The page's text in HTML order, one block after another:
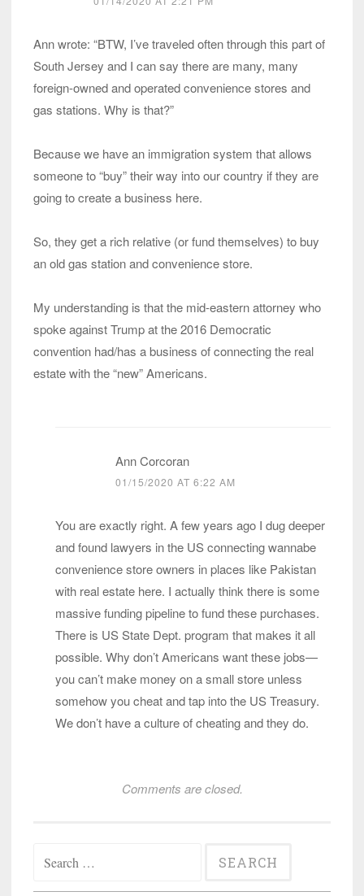
Ann wrote: “BTW, I’ve traveled often through this part of
South Jersey and I can say there are many, many
foreign-owned and operated convenience stores and
gas stations. Why is that?”
Because we have an immigration system that allows
someone to “buy” their way into our country if they are
going to create a business here.
So, they get a rich relative (or fund themselves) to buy
an old gas station and convenience store.
My understanding is that the mid-eastern attorney who
spoke against Trump at the 2016 Democratic
convention had/has a business of connecting the real
estate with the “new” Americans.
Ann Corcoran
01/15/2020 AT 6:22 AM
You are exactly right. A few years ago I dug deeper
and found lawyers in the US connecting wannabe
convenience store owners in places like Pakistan
with real estate here. I actually think there is some
massive funding pipeline to fund these purchases.
There is US State Dept. program that makes it all
possible. Why don’t Americans want these jobs—
you can’t make money on a small store unless
somehow you cheat and tap into the US Treasury.
We don’t have a culture of cheating and they do.
Comments are closed.
for: